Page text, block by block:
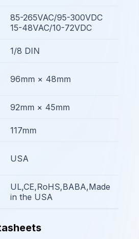
85-265VAC/95-300VDC
15-48VAC/10-72VDC
1/8 DIN
96mm × 48mm
92mm × 45mm
117mm
USA
UL,CE,RoHS,BABA,Made
in the USA